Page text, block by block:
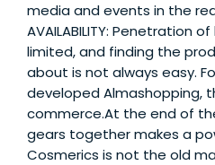
media and events in the
AVAILABILITY: Penetration
limited, and finding the
about is not always easy.
developed Almashopping,
commerce.At the end of
gears together makes a
Cosmerics is not the old